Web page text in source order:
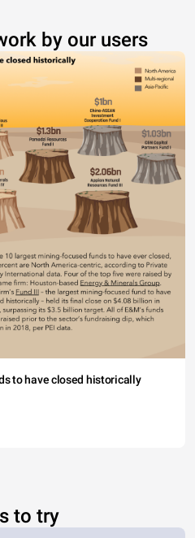
by our users
to have closed historically
to try